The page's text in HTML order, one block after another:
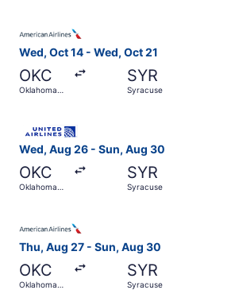
Wed, Oct 14 - Wed, Oct 21
OKC
Oklahoma
SYR
Syracuse
Wed, Aug 26 - Sun, Aug 30
OKC
Oklahoma
SYR
Syracuse
Thu, Aug 27 - Sun, Aug 30
OKC
Oklahoma
SYR
Syracuse